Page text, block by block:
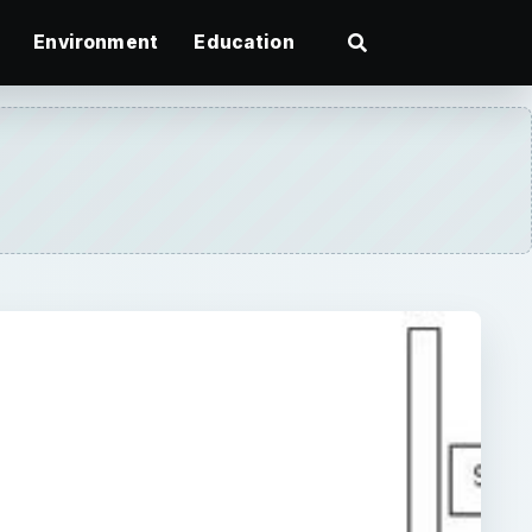
Environment Education